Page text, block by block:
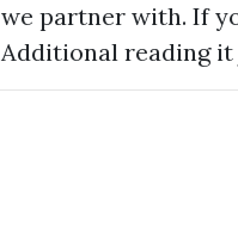
we partner with. If
Additional readingit